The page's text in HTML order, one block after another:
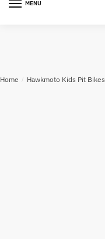
MENU
Home / Hawkmoto Kids Pit Bikes